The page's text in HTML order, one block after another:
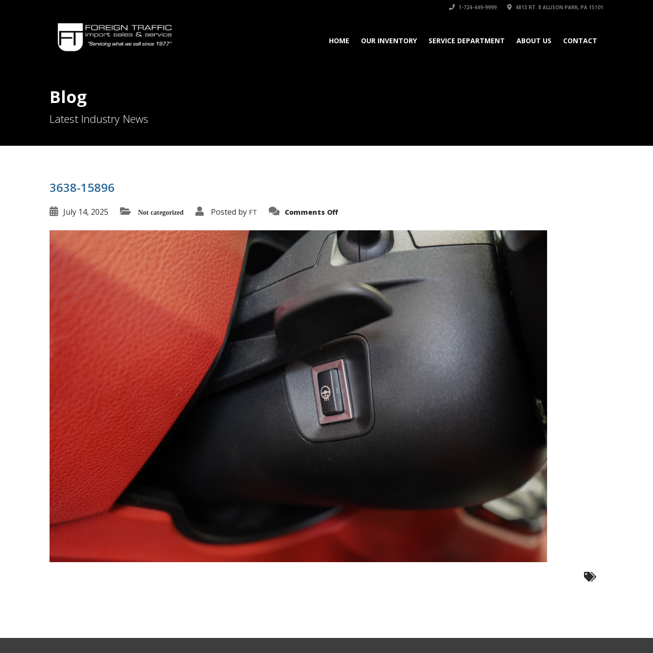
1-724-449-9999 4813 RT. 8 ALLISON PARK, PA 15101
HOME OUR INVENTORY SERVICE DEPARTMENT ABOUT US CONTACT
Blog
Latest Industry News
3638-15896
July 14, 2025 Not categorized Posted by FT Comments Offon